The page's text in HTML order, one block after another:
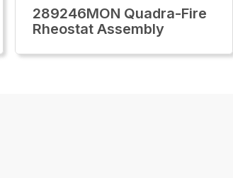
289246MON Quadra-Fire
Rheostat Assembly